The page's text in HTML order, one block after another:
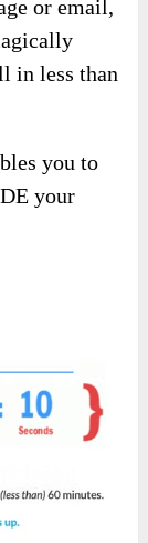
or email,
in less than
you to
your